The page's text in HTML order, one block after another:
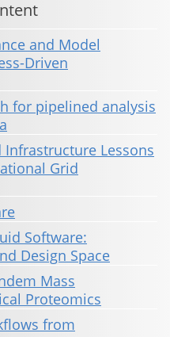
and Model
Driven
for pipelined analysis
Lessons
Grid
Software:
Design Space
Mass
Proteomics
from